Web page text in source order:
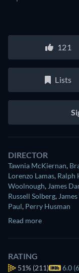
121
Lists
DIRECTOR
Tawnia McKiernan,
Lorenzo Lamas, Ralph
Woolnough, James
Russell Solberg,
Paul, Perry Husman
Read more
RATING
51% (211) 6.0